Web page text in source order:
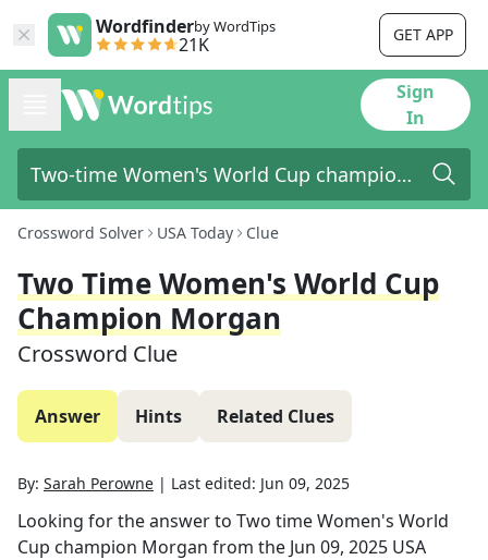
Wordfinderby WordTips
21K GET APP
Sign
In
Crossword Solver USA Today Clue
Two Time Women's World Cup
Champion Morgan
Crossword Clue
Answer Hints Related Clues
By: Sarah Perowne | Last edited: Jun 09, 2025
Looking for the answer to Two time Women's World
Cup champion Morgan from the Jun 09, 2025 USA